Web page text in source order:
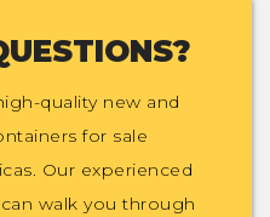
quality new and
for sale
Our experienced
walk you through